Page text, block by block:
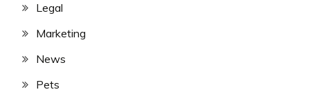
Legal
Marketing
News
Pets